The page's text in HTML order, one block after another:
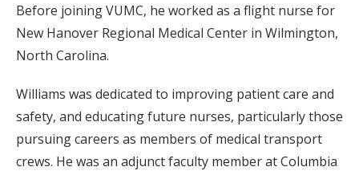
Before joining VUMC, he worked as a flight nurse for
New Hanover Regional Medical Center in Wilmington,
North Carolina.
Williams was dedicated to improving patient care and
safety, and educating future nurses, particularly those
pursuing careers as members of medical transport
crews. He was an adjunct faculty member at Columbia